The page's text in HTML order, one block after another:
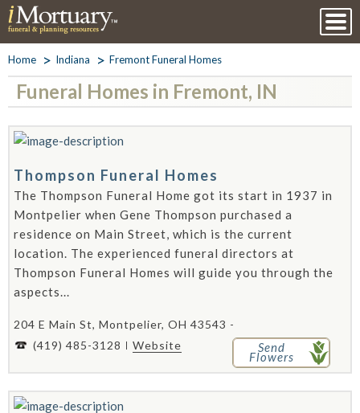
Home Indiana Fremont Funeral Homes
Funeral Homes in Fremont, IN
Thompson Funeral Homes
The Thompson Funeral Home got its start in 1937 in
Montpelier when Gene Thompson purchased a
residence on Main Street, which is the current
location. The experienced funeral directors at
Thompson Funeral Homes will guide you through the
aspects...
204 E Main St, Montpelier, OH 43543 -
(419) 485-3128
Website Send
Flowers